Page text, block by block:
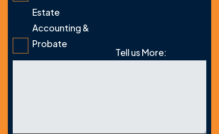
Estate
Accounting &
Probate
Tell us More: